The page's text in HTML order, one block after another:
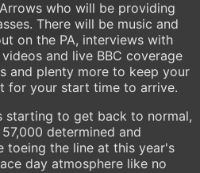
who will be providing
There will be music and
on the PA, interviews with
and live BBC coverage
and plenty more to keep your
for your start time to arrive.
starting to get back to normal,
determined and
toeing the line at this year's
day atmosphere like no